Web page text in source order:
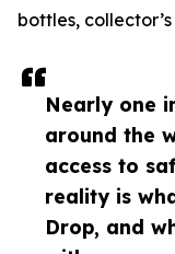
Nearly one
around the
access to
reality is
Drop, and
bottles,